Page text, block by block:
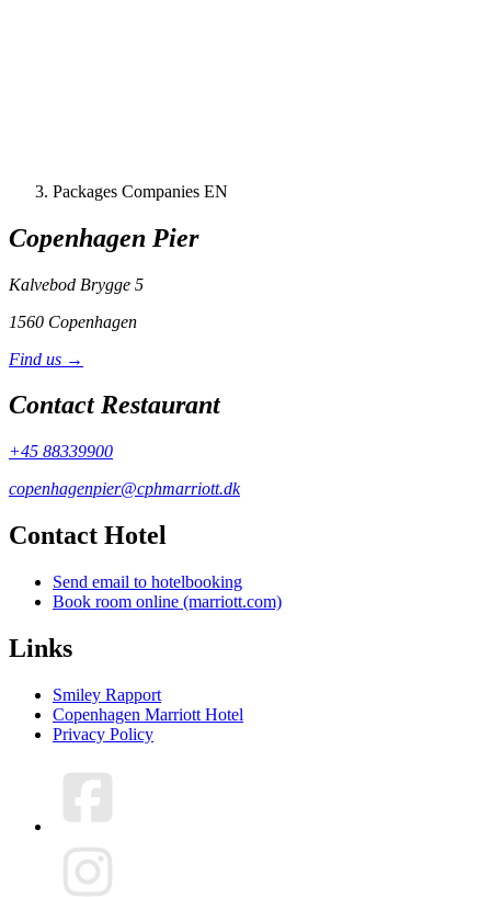
Packages Companies EN
Copenhagen Pier
Kalvebod Brygge 5
1560 Copenhagen
Find us →
Contact Restaurant
+45 88339900
copenhagenpier@cphmarriott.dk
Contact Hotel
Send email to hotelbooking
Book room online (marriott.com)
Links
Smiley Rapport
Copenhagen Marriott Hotel
Privacy Policy